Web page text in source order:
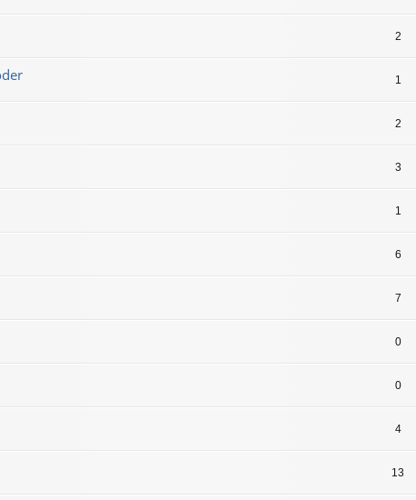
2
1
2
3
1
6
7
0
0
4
13